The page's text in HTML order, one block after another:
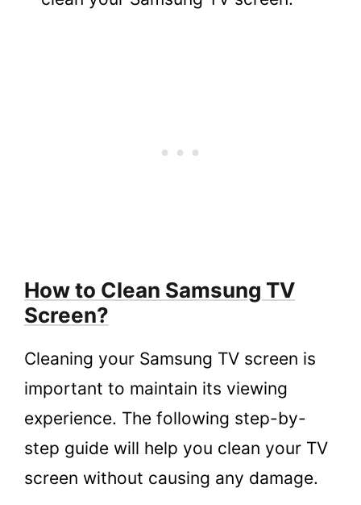
Samsung TV Screen?
How to Clean Samsung TV
Screen?
Cleaning your Samsung TV screen is
important to maintain its viewing
experience. The following step-by-
step guide will help you clean your TV
screen without causing any damage.